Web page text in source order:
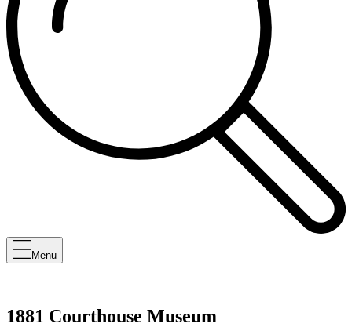
Menu
1881 Courthouse Museum